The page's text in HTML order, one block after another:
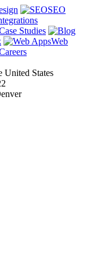
SEO
Studies
Web